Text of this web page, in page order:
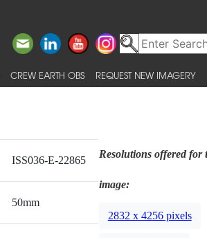
CREW EARTH OBS REQUEST NEW IMAGERY
ISS036-E-22865
50mm
Resolutions offered for
image:
2832 x 4256 pixels